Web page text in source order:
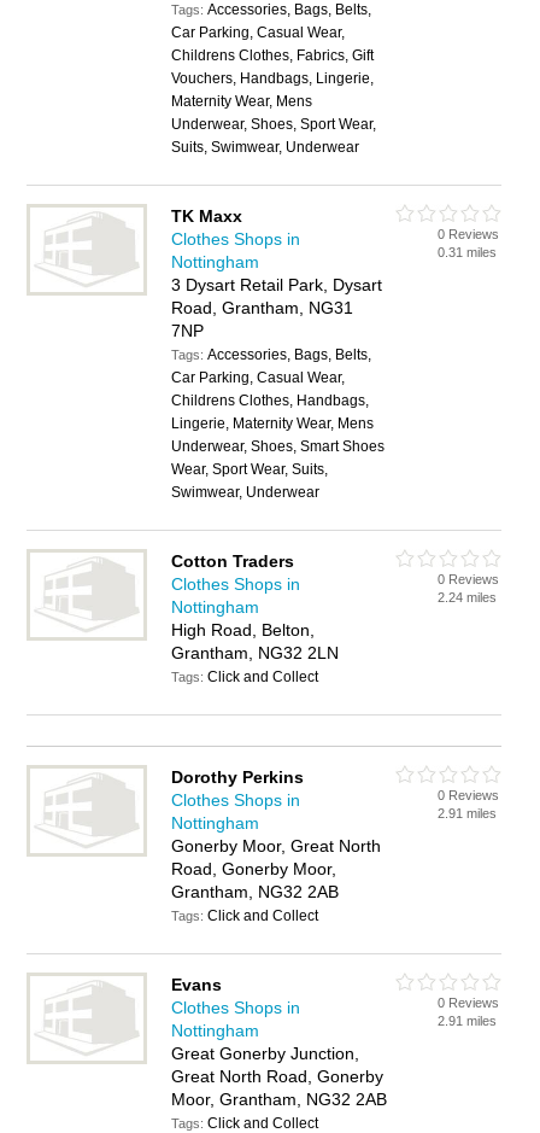
Tags:Accessories, Bags, Belts,
Car Parking, Casual Wear,
Childrens Clothes, Fabrics, Gift
Vouchers, Handbags, Lingerie,
Maternity Wear, Mens
Underwear, Shoes, Sport Wear,
Suits, Swimwear, Underwear
TK Maxx
Clothes Shops in
Nottingham
3 Dysart Retail Park, Dysart
Road, Grantham, NG31
7NP
Tags:Accessories, Bags, Belts,
Car Parking, Casual Wear,
Childrens Clothes, Handbags,
Lingerie, Maternity Wear, Mens
Underwear, Shoes, Smart Shoes
Wear, Sport Wear, Suits,
Swimwear, Underwear
0 Reviews
0.31 miles
Cotton Traders
Clothes Shops in
Nottingham
High Road, Belton,
Grantham, NG32 2LN
Tags:Click and Collect
0 Reviews
2.24 miles
Dorothy Perkins
Clothes Shops in
Nottingham
Gonerby Moor, Great North
Road, Gonerby Moor,
Grantham, NG32 2AB
Tags:Click and Collect
0 Reviews
2.91 miles
Evans
Clothes Shops in
Nottingham
Great Gonerby Junction,
Great North Road, Gonerby
Moor, Grantham, NG32 2AB
Tags:Click and Collect
0 Reviews
2.91 miles